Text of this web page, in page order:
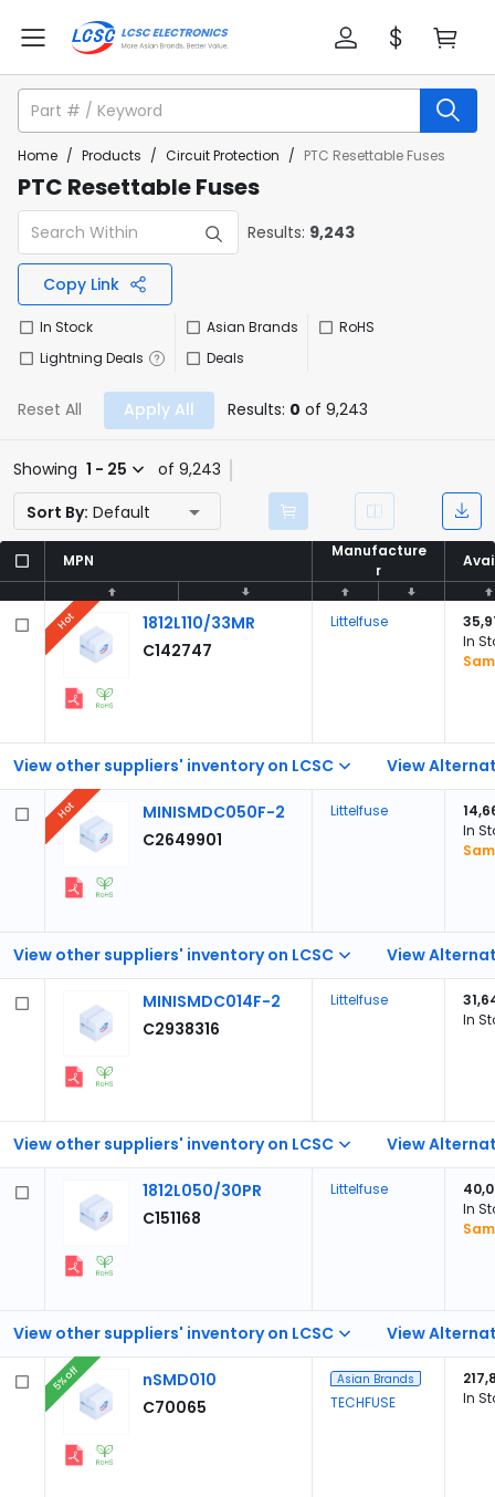
Home / Products / Circuit Protection / PTC Resettable Fuses
PTC Resettable Fuses
Results: 9,243
Copy Link
In Stock
Lightning Deals
Asian Brands
Deals
RoHS
Reset All Apply All Results: 0 of 9,243
Showing 1 - 25
of 9,243
Sort By: Default
MPN
Manufacture
r
MPN
Manufacture
r
View other suppliers' inventory on LCSC View
1812L110/33MR
C142747
Hot Littelfuse
In
View other suppliers' inventory on LCSC View
MINISMDC050F-2
C2649901
Hot Littelfuse
In
View other suppliers' inventory on LCSC View
MINISMDC014F-2
C2938316
Littelfuse
In
View other suppliers' inventory on LCSC View
1812L050/30PR
C151168
Littelfuse
In
nSMD010
C70065
5% off Asian Brands
TECHFUSE
In